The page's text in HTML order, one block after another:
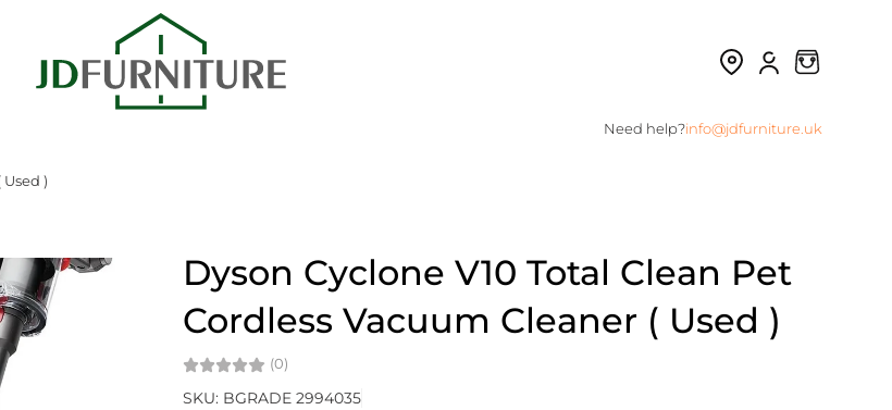
Need help?info@jdfurniture.uk
)
Dyson Cyclone V10 Total Clean Pet
Cordless Vacuum Cleaner ( Used )
(0)
SKU: BGRADE 2994035